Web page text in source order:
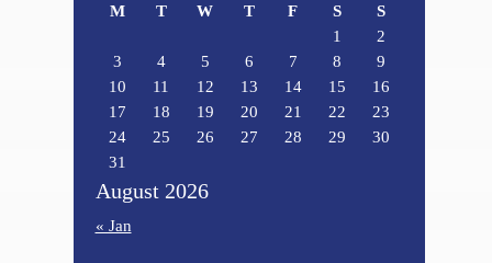
August 2026
M T W T F S
S
1
2
3
4 5 6 7 8
9
10
11 12 13 14 15
16
17
18 19 20 21 22
23
24
25 26 27 28 29
30
31
« Jan